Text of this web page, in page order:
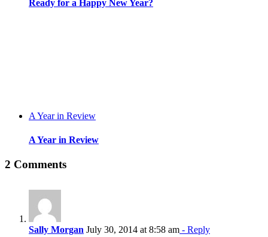
Ready for a Happy New Year?
A Year in Review
A Year in Review
2 Comments
Sally Morgan July 30, 2014 at 8:58 am - Reply